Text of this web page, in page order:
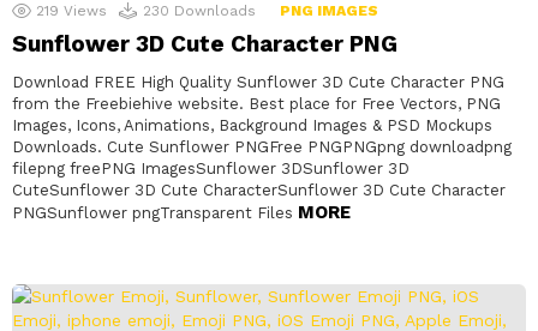
219 Views 230 Downloads PNG IMAGES
Sunflower 3D Cute Character PNG
Download FREE High Quality Sunflower 3D Cute Character PNG
from the Freebiehive website. Best place for Free Vectors, PNG
Images, Icons, Animations, Background Images & PSD Mockups
Downloads. Cute Sunflower PNGFree PNGPNGpng downloadpng
filepng freePNG ImagesSunflower 3DSunflower 3D
CuteSunflower 3D Cute CharacterSunflower 3D Cute Character
PNGSunflower pngTransparent Files MORE